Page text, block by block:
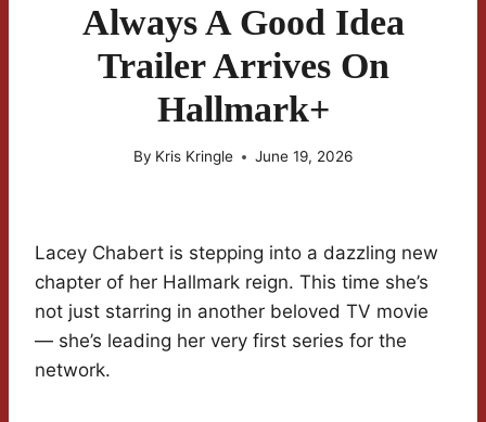
Always A Good Idea
Trailer Arrives On
Hallmark+
By Kris Kringle June 19, 2026
Lacey Chabert is stepping into a dazzling new
chapter of her Hallmark reign. This time she’s
not just starring in another beloved TV movie
— she’s leading her very first series for the
network.